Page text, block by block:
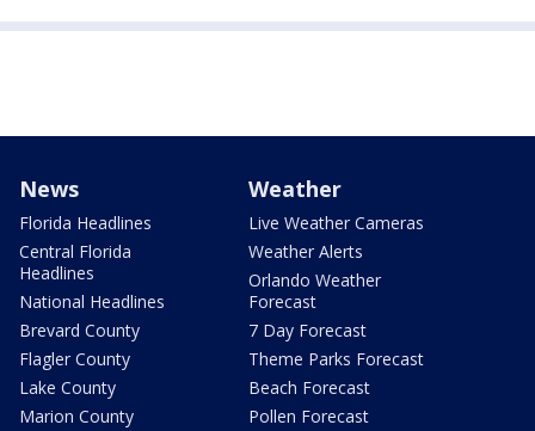
News
Florida Headlines
Central Florida
Headlines
National Headlines
Brevard County
Flagler County
Lake County
Marion County
Weather
Live Weather Cameras
Weather Alerts
Orlando Weather
Forecast
7 Day Forecast
Theme Parks Forecast
Beach Forecast
Pollen Forecast